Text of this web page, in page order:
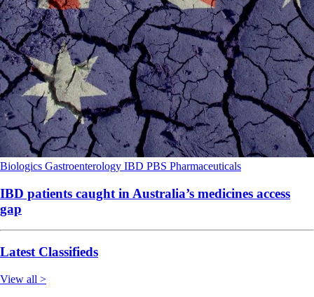
Biologics Gastroenterology IBD PBS Pharmaceuticals
IBD patients caught in Australia’s medicines access
gap
Latest Classifieds
View all >